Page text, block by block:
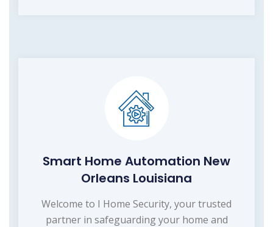
Smart Home Automation New
Orleans Louisiana
Welcome to I Home Security, your trusted
partner in safeguarding your home and